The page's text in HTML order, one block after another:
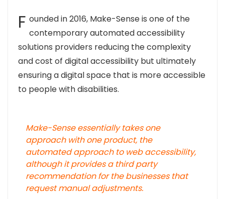
F ounded in 2016, Make-Sense is one of the
contemporary automated accessibility
solutions providers reducing the complexity
and cost of digital accessibility but ultimately
ensuring a digital space that is more accessible
to people with disabilities.
Make-Sense essentially takes one
approach with one product, the
automated approach to web accessibility,
although it provides a third party
recommendation for the businesses that
request manual adjustments.